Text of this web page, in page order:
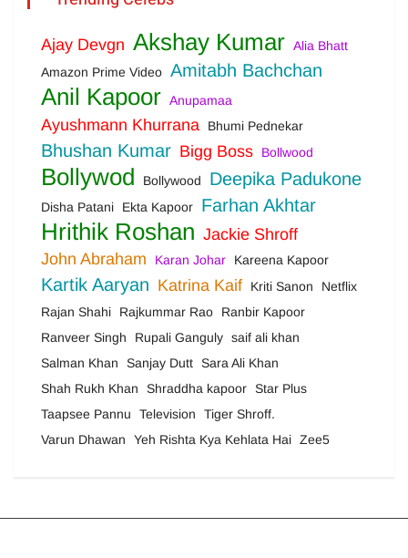
Ajay Devgn Akshay Kumar Alia Bhatt
Amazon Prime Video Amitabh Bachchan
Anil Kapoor Anupamaa
Ayushmann Khurrana Bhumi Pednekar
Bhushan Kumar Bigg Boss Bollwood
Bollywod Bollywood Deepika Padukone
Disha Patani Ekta Kapoor Farhan Akhtar
Hrithik Roshan Jackie Shroff
John Abraham
Karan Johar Kareena Kapoor
Kartik Aaryan Katrina Kaif Kriti Sanon
Netflix
Rajan Shahi
Rajkummar Rao
Ranbir Kapoor
Ranveer Singh
Rupali Ganguly saif ali khan
Salman Khan
Sanjay Dutt
Sara Ali Khan
Shah Rukh Khan
Shraddha kapoor
Star Plus
Taapsee Pannu
Television
Tiger Shroff.
Varun Dhawan
Yeh Rishta Kya Kehlata Hai Zee5